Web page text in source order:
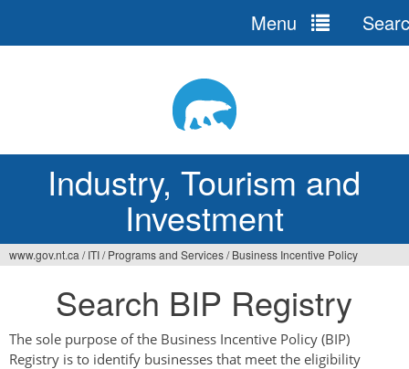
Industry, Tourism and
Investment
Menu
here
www.gov.nt.ca / ITI/ Programs and Services/ Business Incentive Policy
Search BIP Registry
The sole purpose of the Business Incentive Policy (BIP)
Registry is to identify businesses that meet the eligibility